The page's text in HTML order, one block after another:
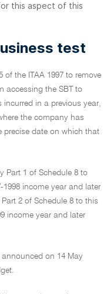
this aspect of this
test
the ITAA 1997 to remove
accessing the SBT to
in a previous year,
the company has
precise date on which that
Part 1 of Schedule 8 to
income year and later
2 of Schedule 8 to this
income year and later
announced on 14 May